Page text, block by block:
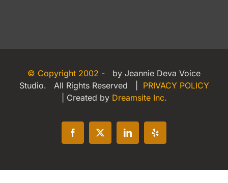
© Copyright 2002 -
by Jeannie Deva Voice
Studio. All Rights Reserved | PRIVACY POLICY
| Created by Dreamsite Inc.
Facebook
X LinkedInYelp